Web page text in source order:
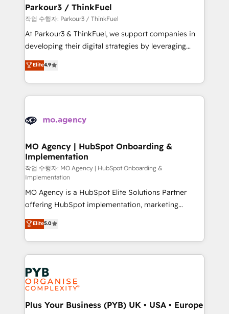
companies scale faster and smarter. 🔹 BOOMS:
Demand generation for all your buyers With BOOMS,
you invest in 100% of your buyers, accelerating your
growth and positioning yourself as an undisputed
transformation process A methodology designed to
implement HubSpot effectively and optimize your
record of business transformation, our growth-first
approach has helped brands dominate their
Parkour3 / ThinkFuel
작업 수행자: Parkour3 / ThinkFuel
At Parkour3 & ThinkFuel, we support companies in
developing their digital strategies by leveraging
technologies and automating their marketing and
sales processes to generate growth. Our offer spans
from Strategy to Operations. We specialize in CRM
onboarding and implementation, web design, sales
extensive experience working with tech companies
empowering our clients and developing their
autonomy. Get to grips with HubSpot through
guided implementation and seamless integration of
the CRM platform into your digital ecosystem. Would
you like support in deploying your inbound
marketing strategy? We'll provide support tailored
to your needs and sales objectives. With 125+
certifications, we are part of the most certified
Canadian agencies, and we both hold Onboarding
Accreditations. Based in Canada (coast to coast), our
services are offered in both English & French.
Elite4.9
MO Agency | HubSpot Onboarding &
Implementation
작업 수행자: MO Agency | HubSpot Onboarding &
Implementation
MO Agency is a HubSpot Elite Solutions Partner
offering HubSpot implementation, marketing
automation, CRM and RevOps consulting, B2B SEO,
paid media, content marketing, AEO and GEO (AI
search optimisation), and HubSpot Content Hub and
WordPress development. We work with enterprise
and growth-led companies across technology,
professional services, financial services and
industrial sectors. Offices in Johannesburg, Cape
Town, Dubai & London. 500+ HubSpot CRM
Elite5.0
Plus Your Business (PYB) UK • USA • Europe